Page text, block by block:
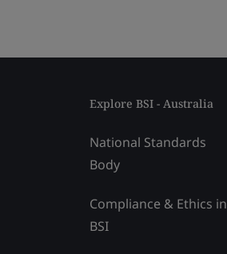
Explore BSI - Australia
National Standards
Body
Compliance & Ethics in
BSI